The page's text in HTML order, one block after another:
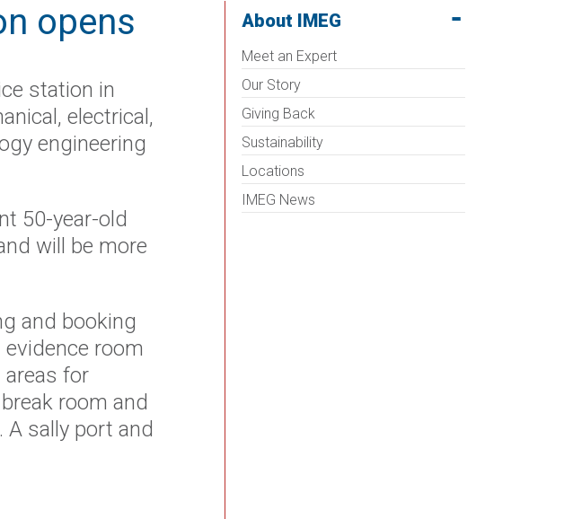
opens
station in
electrical,
engineering
50-year-old
will be more
and booking
room
areas for
room and
sally port and
About IMEG
Meet an Expert
Our Story
Giving Back
Sustainability
Locations
IMEG News